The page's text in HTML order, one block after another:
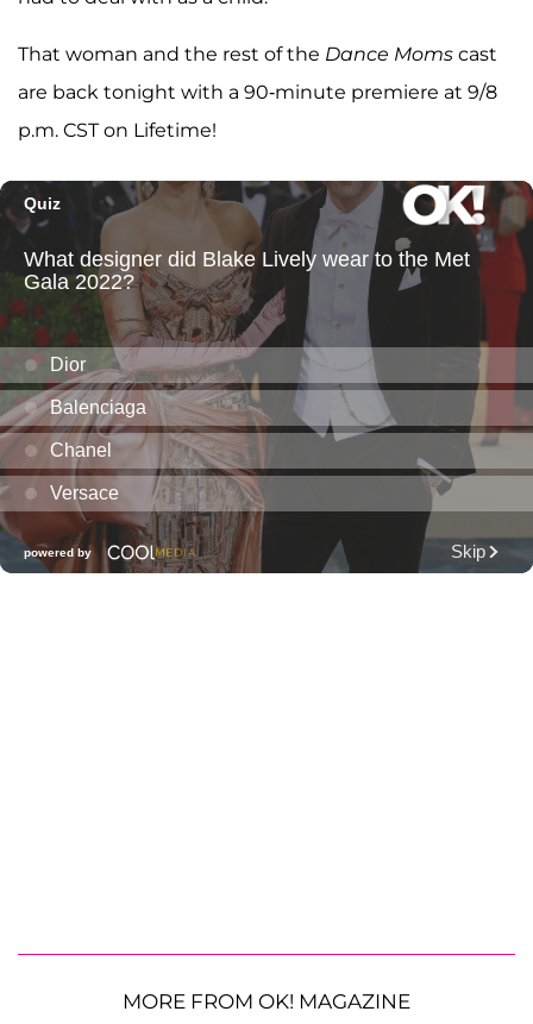
That woman and the rest of the Dance Moms cast
are back tonight with a 90-minute premiere at 9/8
p.m. CST on Lifetime!
MORE FROM OK! MAGAZINE